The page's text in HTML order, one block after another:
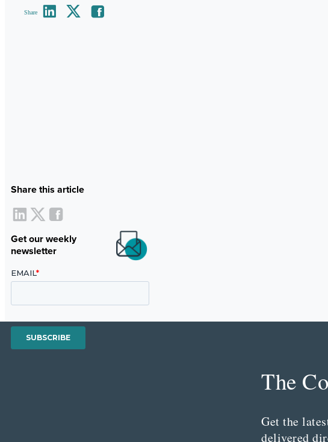
Share
Share this article
Get our weekly
newsletter
The
Get the
delivered